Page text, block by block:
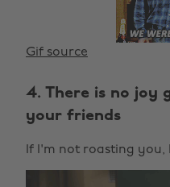
Gif source
4. There is no joy
your friends
If I'm not roasting you,